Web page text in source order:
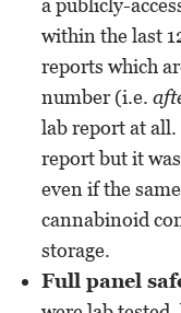
within the last
reports which
number (i.e.
lab report at all.
report but it
even if the
cannabinoid
storage.
Full panel